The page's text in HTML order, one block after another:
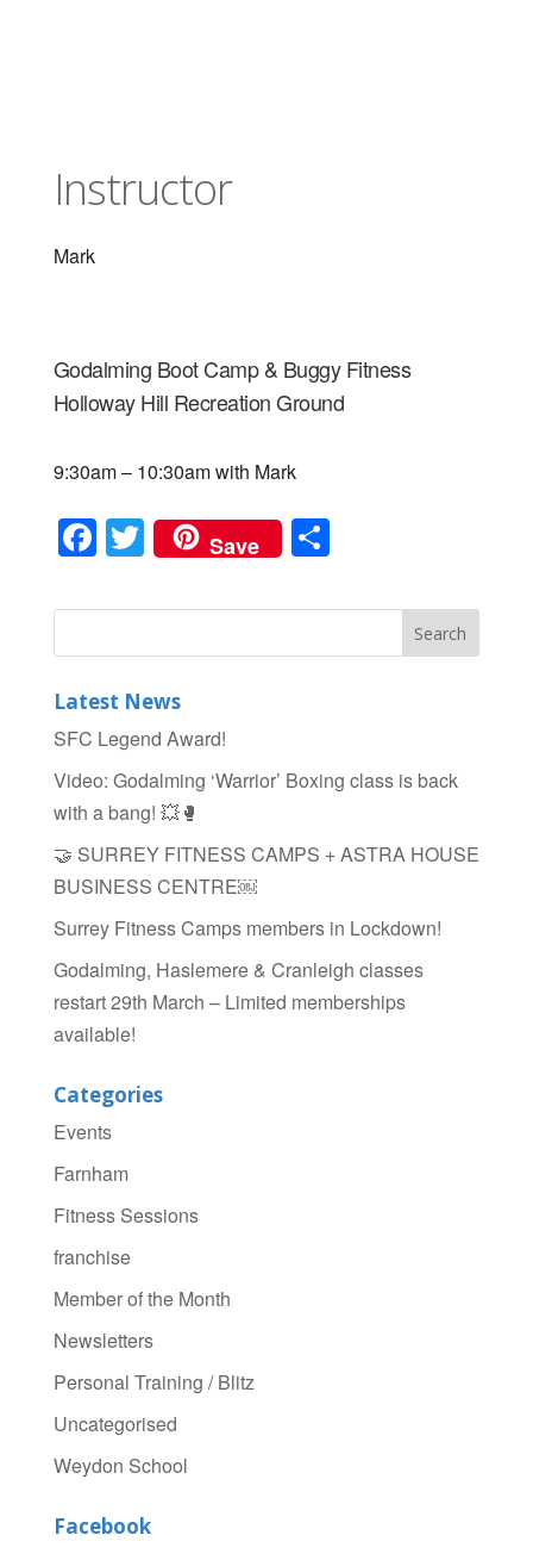
Instructor
Mark
Godalming Boot Camp & Buggy Fitness
Holloway Hill Recreation Ground
9:30am – 10:30am with Mark
F
a
c
e
b
o
o
k
T
wi
tt
er
Save S
ar
e
Latest News
SFC Legend Award!
Video: Godalming ‘Warrior’ Boxing class is back
with a bang! 💥🥊
🤝 SURREY FITNESS CAMPS + ASTRA HOUSE
BUSINESS CENTRE￼
Surrey Fitness Camps members in Lockdown!
Godalming, Haslemere & Cranleigh classes
restart 29th March – Limited memberships
available!
Categories
Events
Farnham
Fitness Sessions
franchise
Member of the Month
Newsletters
Personal Training / Blitz
Uncategorised
Weydon School
Facebook